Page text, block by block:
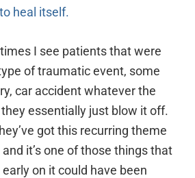
heal itself.
I see patients that were
of traumatic event, some
car accident whatever the
essentially just blow it off.
got this recurring theme
it’s one of those things that
on it could have been